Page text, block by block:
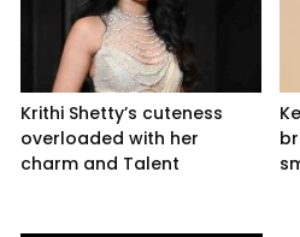
Krithi Shetty’s cuteness
overloaded with her
charm and Talent